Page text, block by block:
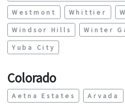
Westmont
Whittier
Windsor Hills
Winter
Yuba City
Colorado
Aetna Estates Arvada